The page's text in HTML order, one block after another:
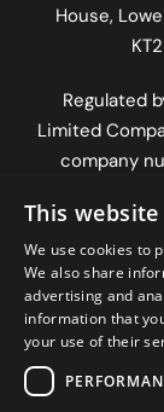
House,
Regulated
Limited
company
Road,
This
We use cookies to
We also share
advertising and
information that
your use of their